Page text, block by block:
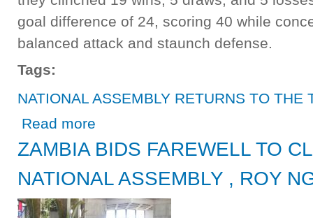
goal difference of 24, scoring 40 while
balanced attack and staunch defense.
Tags:
NATIONAL ASSEMBLY RETURNS TO THE
Read more
ZAMBIA BIDS FAREWELL TO
NATIONAL ASSEMBLY , ROY